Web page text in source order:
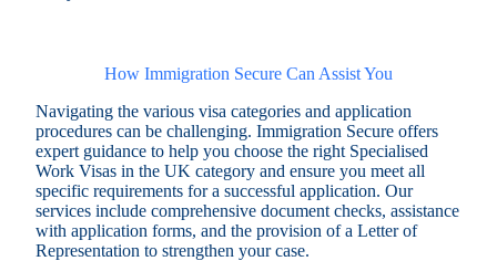
How Immigration Secure Can Assist You
Navigating the various visa categories and application
procedures can be challenging. Immigration Secure offers
expert guidance to help you choose the right Specialised
Work Visas in the UK category and ensure you meet all
specific requirements for a successful application. Our
services include comprehensive document checks, assistance
with application forms, and the provision of a Letter of
Representation to strengthen your case.